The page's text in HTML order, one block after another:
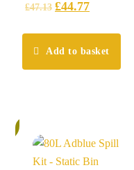
£47.13 £44.77
Add to basket